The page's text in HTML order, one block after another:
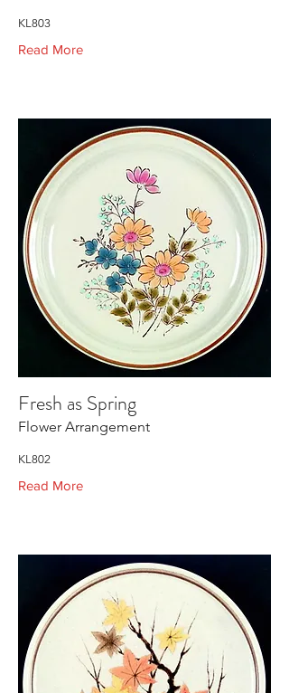
KL803
Read More
Fresh as Spring
Flower Arrangement
KL802
Read More